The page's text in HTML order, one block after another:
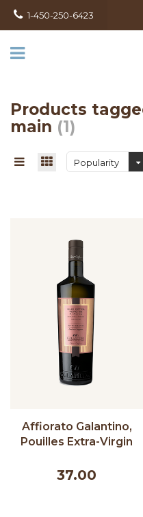
1-450-250-6423
Products
main (1)
Popularity
Affiorato Galantino,
Pouilles Extra-Virgin
37.00